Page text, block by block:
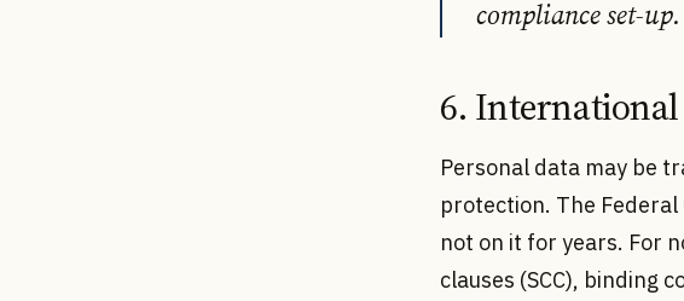
compliance set-up.
6. International
Personal data may be
protection. The
not on it for years. For
clauses (SCC), binding